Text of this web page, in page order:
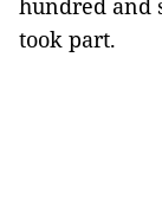
hundred and
took part.